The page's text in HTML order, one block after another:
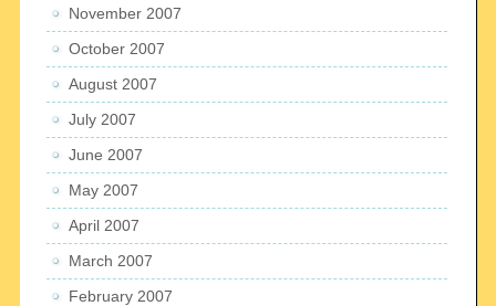
November 2007
October 2007
August 2007
July 2007
June 2007
May 2007
April 2007
March 2007
February 2007